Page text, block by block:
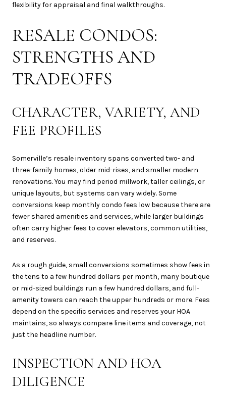
flexibility for appraisal and final walkthroughs.
RESALE CONDOS:
STRENGTHS AND
TRADEOFFS
CHARACTER, VARIETY, AND
FEE PROFILES
Somerville’s resale inventory spans converted two- and
three-family homes, older mid-rises, and smaller modern
renovations. You may find period millwork, taller ceilings, or
unique layouts, but systems can vary widely. Some
conversions keep monthly condo fees low because there are
fewer shared amenities and services, while larger buildings
often carry higher fees to cover elevators, common utilities,
and reserves.
As a rough guide, small conversions sometimes show fees in
the tens to a few hundred dollars per month, many boutique
or mid-sized buildings run a few hundred dollars, and full-
amenity towers can reach the upper hundreds or more. Fees
depend on the specific services and reserves your HOA
maintains, so always compare line items and coverage, not
just the headline number.
INSPECTION AND HOA
DILIGENCE